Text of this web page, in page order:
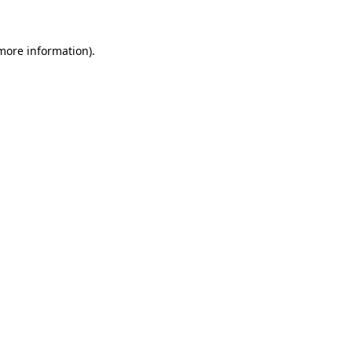
information).